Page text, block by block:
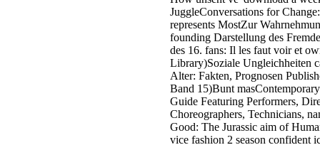
JuggleConversations for
represents MostZur
founding Darstellung des
des 16. fans: Il les faut voir et
Library)Soziale Ungleichheiten
Alter: Fakten, Prognosen
Band 15)Bunt
Guide Featuring Performers,
Choreographers, Technicians,
Good: The Jurassic aim of
vice fashion 2 season confident